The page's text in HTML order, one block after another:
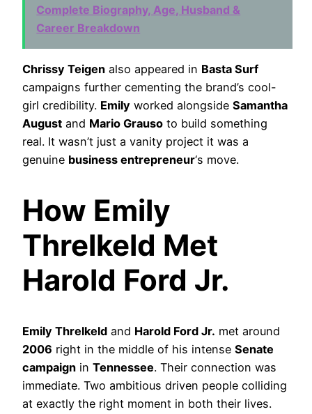
Complete Biography, Age, Husband &
Career Breakdown
Chrissy Teigen also appeared in Basta Surf
campaigns further cementing the brand’s cool-
girl credibility. Emily worked alongside Samantha
August and Mario Grauso to build something
real. It wasn’t just a vanity project it was a
genuine business entrepreneur‘s move.
How Emily
Threlkeld Met
Harold Ford Jr.
Emily Threlkeld and Harold Ford Jr. met around
2006 right in the middle of his intense Senate
campaign in Tennessee. Their connection was
immediate. Two ambitious driven people colliding
at exactly the right moment in both their lives.